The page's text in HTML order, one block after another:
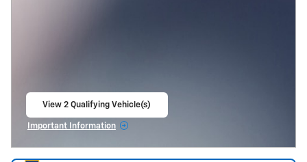
View 2 Qualifying Vehicle(s)
Important Information